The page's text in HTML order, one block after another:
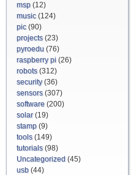
msp (12)
music(124)
pic(90)
projects(23)
pyroedu (76)
raspberry pi (26)
robots(312)
security(36)
sensors(307)
software (200)
solar(19)
stamp (9)
tools(149)
tutorials(98)
Uncategorized (45)
usb (44)